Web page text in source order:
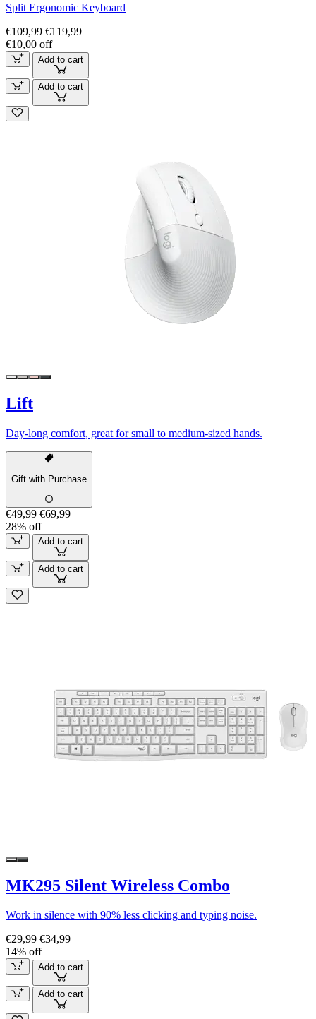
Split Ergonomic Keyboard
€109,99 €119,99
€10,00 off
Add to cart
Add to cart
Lift
Day-long comfort, great for small to medium-sized hands.
Gift with Purchase
€49,99 €69,99
28% off
Add to cart
Add to cart
MK295 Silent Wireless Combo
Work in silence with 90% less clicking and typing noise.
€29,99 €34,99
14% off
Add to cart
Add to cart